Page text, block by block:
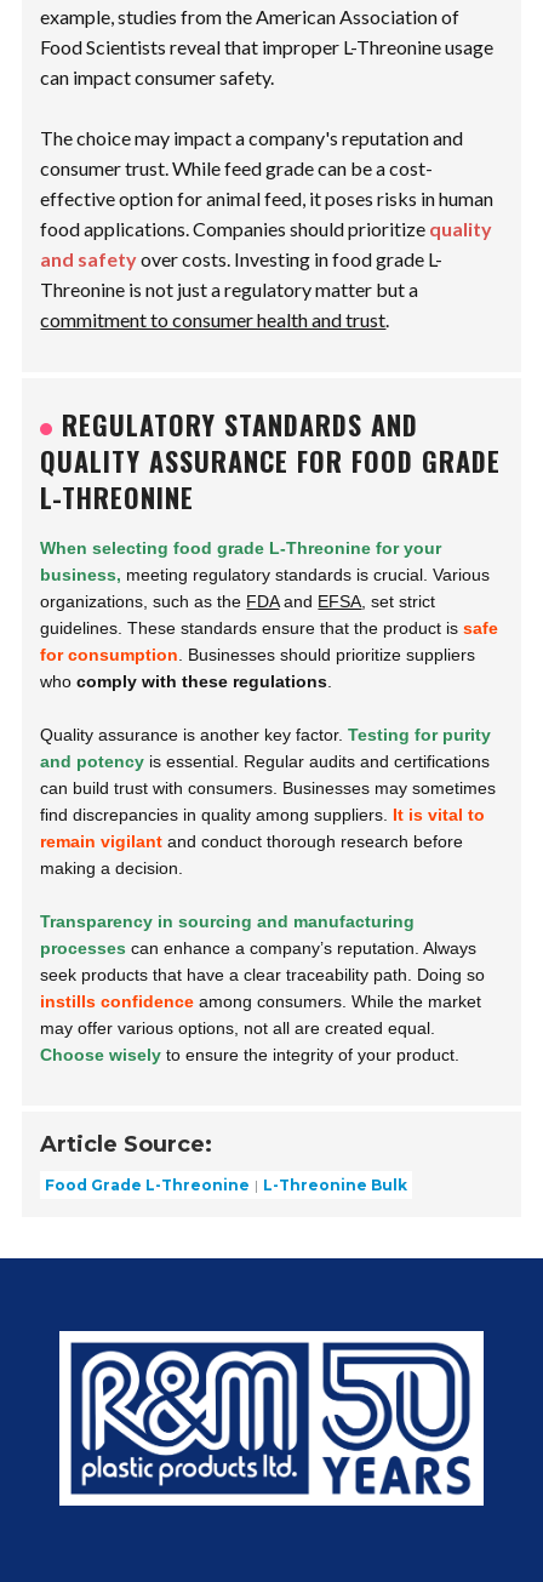
example, studies from theAmerican Association of
Food Scientists reveal that improper L-Threonine usage
can impact consumer safety.
The choice may impact a company's reputation and
consumer trust. While feed grade can be a cost-
effective option for animal feed, it poses risks in human
food applications. Companies should prioritize quality
and safetyover costs. Investing in food grade L-
Threonine is not just a regulatory matter but a
commitment to consumer health and trust.
REGULATORY STANDARDS AND
QUALITY ASSURANCE FOR FOOD GRADE
L-THREONINE
When selecting food grade L-Threonine for your
business, meeting regulatory standards is crucial. Various
organizations, such as the FDAand EFSA , set strict
guidelines. These standards ensure that the product issafe
for consumption . Businesses should prioritize suppliers
whocomply with these regulations
Quality assurance is another key factor.Testing for purity
and potency is essential. Regular audits and certifications
can build trust with consumers. Businesses may sometimes
find discrepancies in quality among suppliers. It is vital to
remain vigilant and conduct thorough research before
making a decision.
Transparency in sourcing and manufacturing
processes can enhance a company’s reputation. Always
seek products that have a clear traceability path. Doing so
instills confidence among consumers. While the market
may offer various options, not all are created equal.
Choose wisely to ensure the integrity of your product.
Article Source:
Food Grade L-Threonine L-Threonine Bulk